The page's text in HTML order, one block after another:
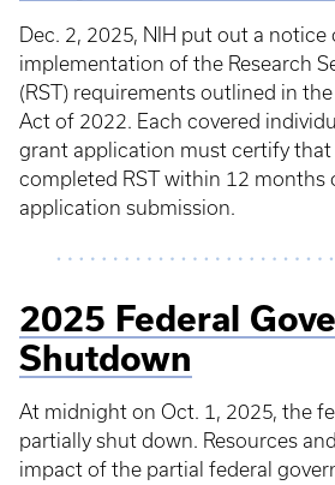
Dec. 2, 2025, NIH put out a notice
implementation of the Research
(RST) requirements outlined in
Act of 2022. Each covered
grant application must certify that
completed RST within 12 months
application submission.
2025 Federal
Shutdown
At midnight on Oct. 1, 2025, the
partially shut down. Resources
impact of the partial federal